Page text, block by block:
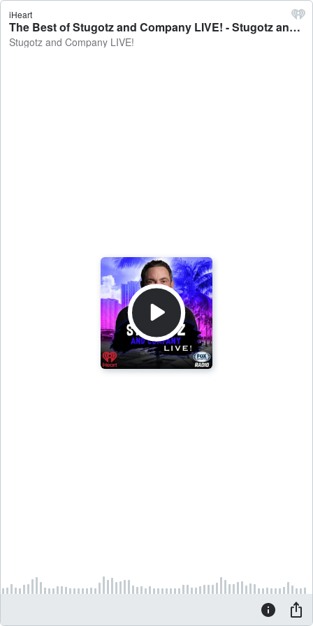
iHeart
The Best of Stugotz and Company LIVE! - Stugotz and Company LIVE!
Stugotz and Company LIVE!